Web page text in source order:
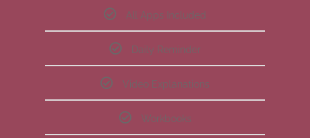
All Apps Included
Daily Reminder
Video Explanations
Workbooks